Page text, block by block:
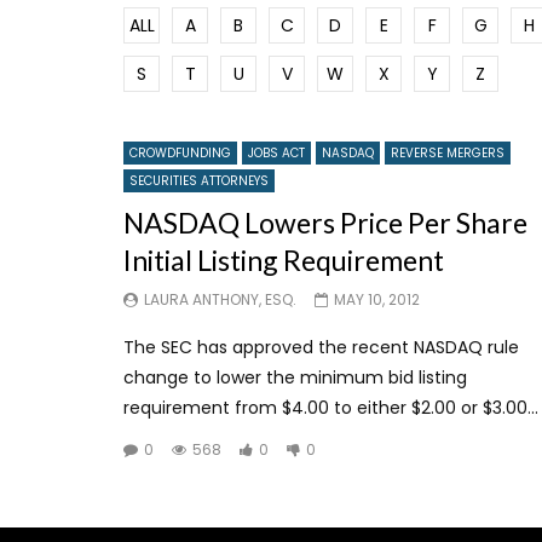
ALL A B C D E F G H
S
T U V W X Y Z
CROWDFUNDING JOBS ACT NASDAQ
REVERSE MERGERS
SECURITIES ATTORNEYS
NASDAQ Lowers Price Per Share
Initial Listing Requirement
LAURA ANTHONY, ESQ. MAY 10, 2012
The SEC has approved the recent NASDAQ rule
change to lower the minimum bid listing
requirement from $4.00 to either $2.00 or $3.00...
0 568 0 0